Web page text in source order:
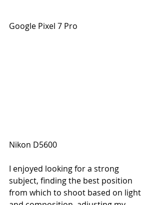
Google Pixel 7 Pro
Nikon D5600
I enjoyed looking for a strong
subject, finding the best position
from which to shoot based on light